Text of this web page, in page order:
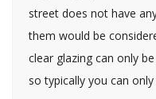
street does not have
them would be
clear glazing can only
so typically you can